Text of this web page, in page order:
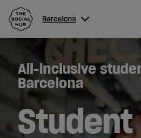
Barcelona
Menu
Barcelona
Hotel
All-inclusive
Barcelona
Student